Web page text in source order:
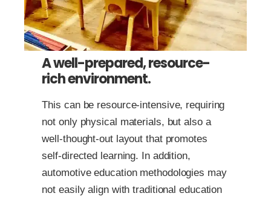
A well-prepared, resource-
rich environment.
This can be resource-intensive, requiring
not only physical materials, but also a
well-thought-out layout that promotes
self-directed learning. In addition,
automotive education methodologies may
not easily align with traditional education